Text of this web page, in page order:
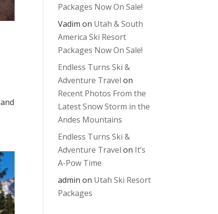
Packages Now On Sale!
Vadim on Utah & South
America Ski Resort
Packages Now On Sale!
Endless Turns Ski &
Adventure Travel on
Recent Photos From the
Latest Snow Storm in the
Andes Mountains
Endless Turns Ski &
Adventure Travel on It’s
A-Pow Time
admin on Utah Ski Resort
Packages